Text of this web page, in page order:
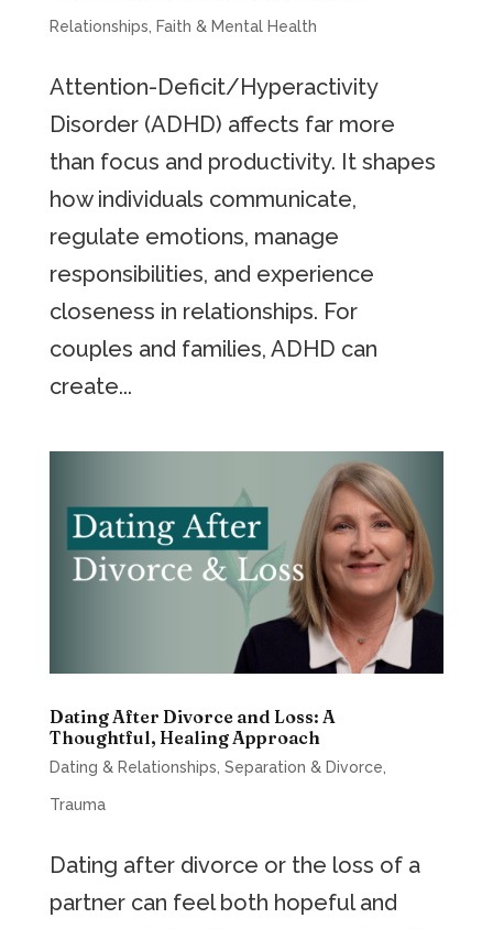
Relationships Faith & Mental Health
Attention-Deficit/Hyperactivity
Disorder (ADHD) affects far more
than focus and productivity. It shapes
how individuals communicate,
regulate emotions, manage
responsibilities, and experience
closeness in relationships. For
couples and families, ADHD can
create...
Dating After Divorce and Loss: A
Thoughtful, Healing Approach
Dating & Relationships Separation & Divorce
Trauma
Dating after divorce or the loss of a
partner can feel both hopeful and